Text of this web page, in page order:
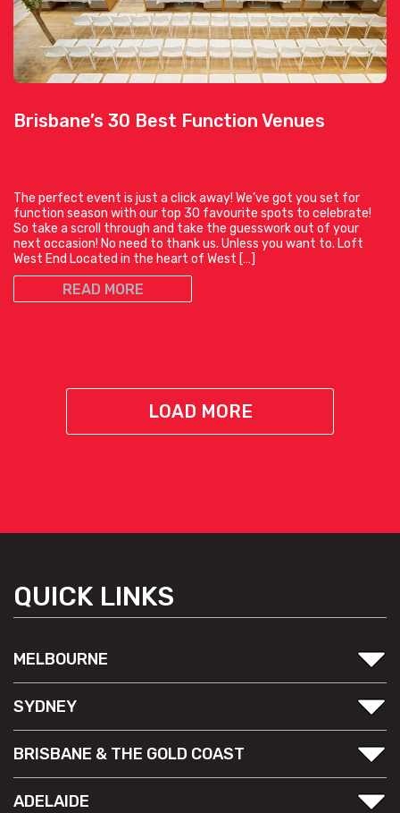
Brisbane’s 30 Best Function Venues
The perfect event is just a click away! We’ve got you set for
function season with our top 30 favourite spots to celebrate!
So take a scroll through and take the guesswork out of your
next occasion! No need to thank us. Unless you want to. Loft
West End Located in the heart of West […]
READ MORE
LOAD MORE
QUICK LINKS
MELBOURNE
SYDNEY
BRISBANE & THE GOLD COAST
ADELAIDE